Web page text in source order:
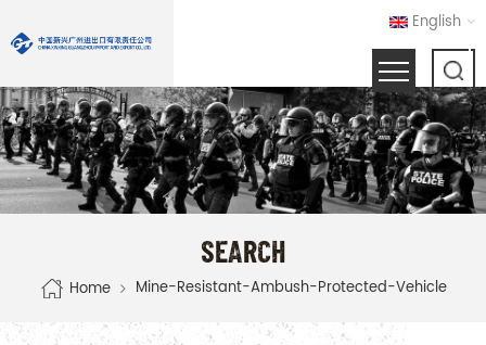
English
SEARCH
Home Mine-Resistant-Ambush-Protected-Vehicle